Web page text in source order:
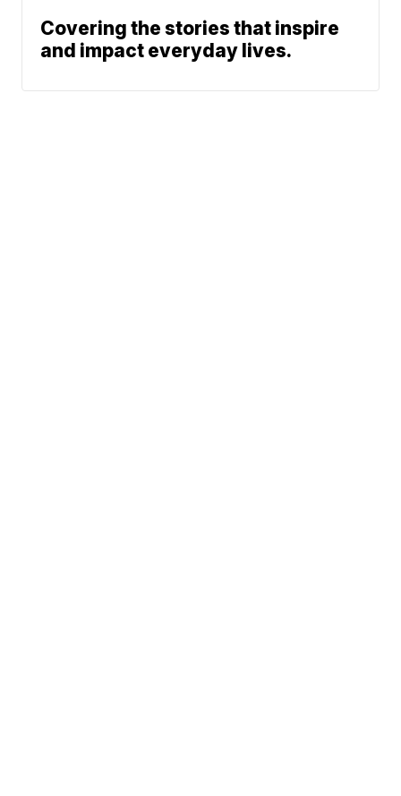
Covering the stories that inspire
and impact everyday lives.